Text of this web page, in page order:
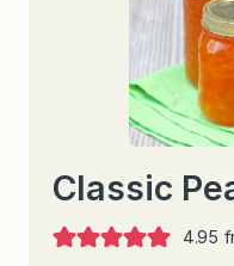
Classic
4.95